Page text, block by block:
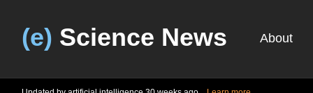
(e) Science News About